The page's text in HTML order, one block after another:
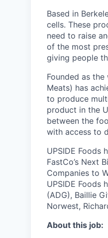
Based in
cells. These
need to raise
of the most
giving people
Founded as
Meats) has
to produce
product in the
between the
with access to
UPSIDE Foods
FastCo’s Next
Companies to
UPSIDE Foods
(ADG), Baillie
Norwest,
About this job: